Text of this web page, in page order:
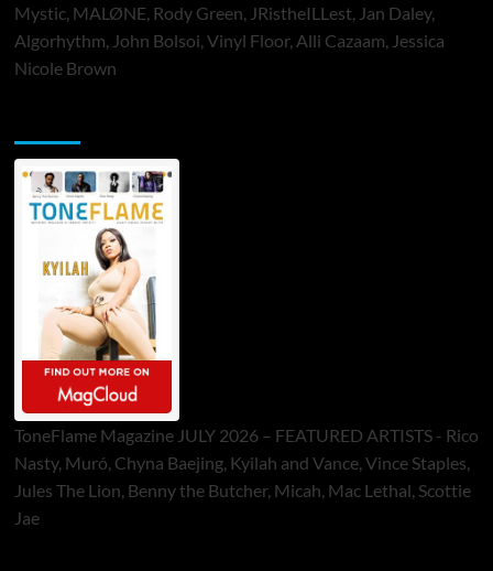
Mystic, MALØNE, Rody Green, JRistheILLest, Jan Daley,
Algorhythm, John Bolsoi, Vinyl Floor, Alli Cazaam, Jessica
Nicole Brown
ToneFlame Magazine JULY 2026 – FEATURED ARTISTS - Rico
Nasty, Muró, Chyna Baejing, Kyilah and Vance, Vince Staples,
Jules The Lion, Benny the Butcher, Micah, Mac Lethal, Scottie
Jae